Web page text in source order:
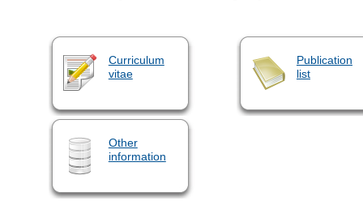
Curriculum
vitae
Publication
list
Other
information